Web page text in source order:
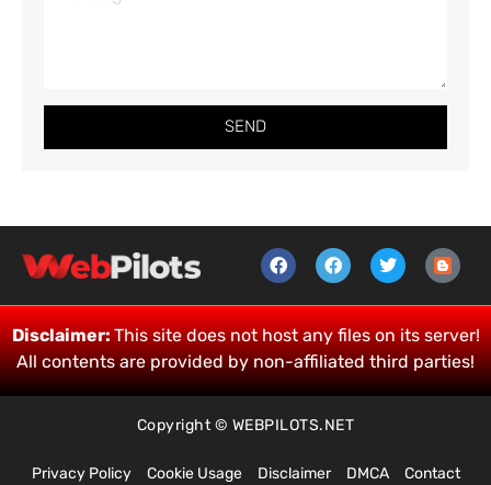
SEND
Disclaimer:This site does not host any files on its server!
All contents are provided by non-affiliated third parties!
Copyright © WEBPILOTS.NET
Privacy Policy Cookie Usage Disclaimer DMCA Contact